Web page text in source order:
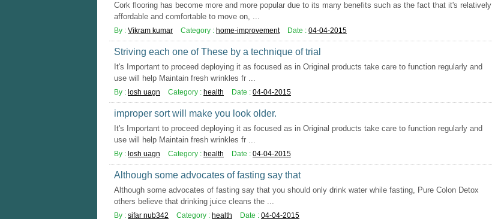
Cork flooring has become more and more popular due to its many benefits such as the fact that it's relatively
affordable and comfortable to move on, ...
By : Vikram kumar Category : home-improvement Date : 04-04-2015
Striving each one of These by a technique of trial
It's Important to proceed deploying it as focused as in Original products take care to function regularly and
use will help Maintain fresh wrinkles fr ...
By : losh uagn Category : health Date : 04-04-2015
improper sort will make you look older.
It's Important to proceed deploying it as focused as in Original products take care to function regularly and
use will help Maintain fresh wrinkles fr ...
By : losh uagn Category : health Date : 04-04-2015
Although some advocates of fasting say that
Although some advocates of fasting say that you should only drink water while fasting, Pure Colon Detox
others believe that drinking juice cleans the ...
By : sifar nub342 Category : health Date : 04-04-2015